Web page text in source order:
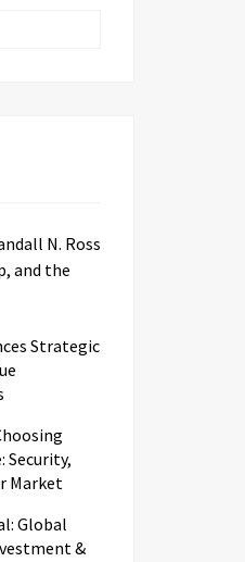
N. Ross
and the
Strategic
Security,
Market
Global
&